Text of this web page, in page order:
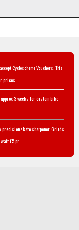
Cyclescheme Vouchers. This
prices.
3 weeks for custom bike
precision skate sharpener. Grinds
£5 pr.